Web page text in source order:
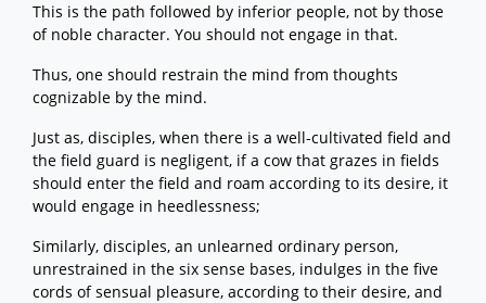
This is the path followed by inferior people, not by those
of noble character. You should not engage in that.
Thus, one should restrain the mind from thoughts
cognizable by the mind.
Just as, disciples, when there is a well-cultivated field and
the field guard is negligent, if a cow that grazes in fields
should enter the field and roam according to its desire, it
would engage in heedlessness;
Similarly, disciples, an unlearned ordinary person,
unrestrained in the six sense bases, indulges in the five
cords of sensual pleasure, according to their desire, and